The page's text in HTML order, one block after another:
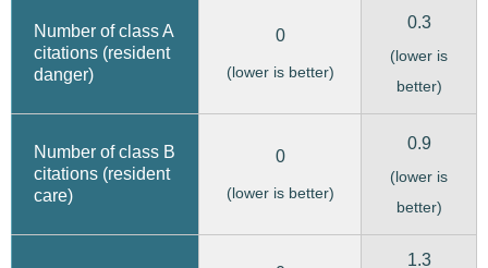
Number of class A
citations (resident
danger)
0
(lower is better)
0.3
(lower is
better)
Number of class B
citations (resident
care)
0
(lower is better)
0.9
(lower is
better)
1.3